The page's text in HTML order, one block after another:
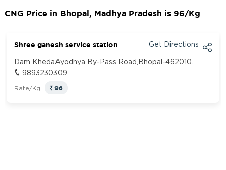
CNG Price in Bhopal, Madhya Pradesh is 96/Kg
Shree ganesh service station Get Directions
Dam KhedaAyodhya By-Pass Road,Bhopal-462010.
9893230309
Rate/Kg 96